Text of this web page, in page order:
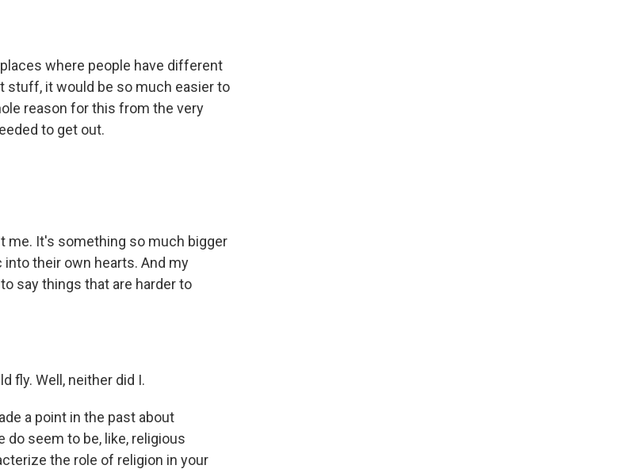
where people have different
stuff, it would be so much easier to
reason for this from the very
to get out.
me. It's something so much bigger
their own hearts. And my
say things that are harder to
fly. Well, neither did I.
a point in the past about
do seem to be, like, religious
the role of religion in your